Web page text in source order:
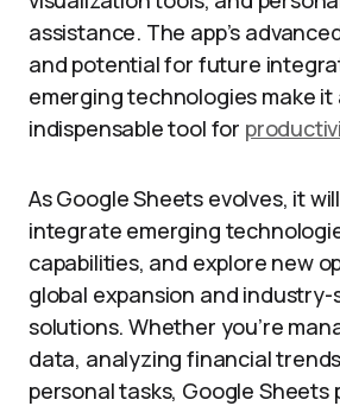
assistance. The app’s
and potential for future
emerging technologies make it
indispensable tool for
As Google Sheets evolves, it
integrate emerging
capabilities, and explore new
global expansion and industry-
solutions. Whether you’re
data, analyzing financial
personal tasks, Google Sheets